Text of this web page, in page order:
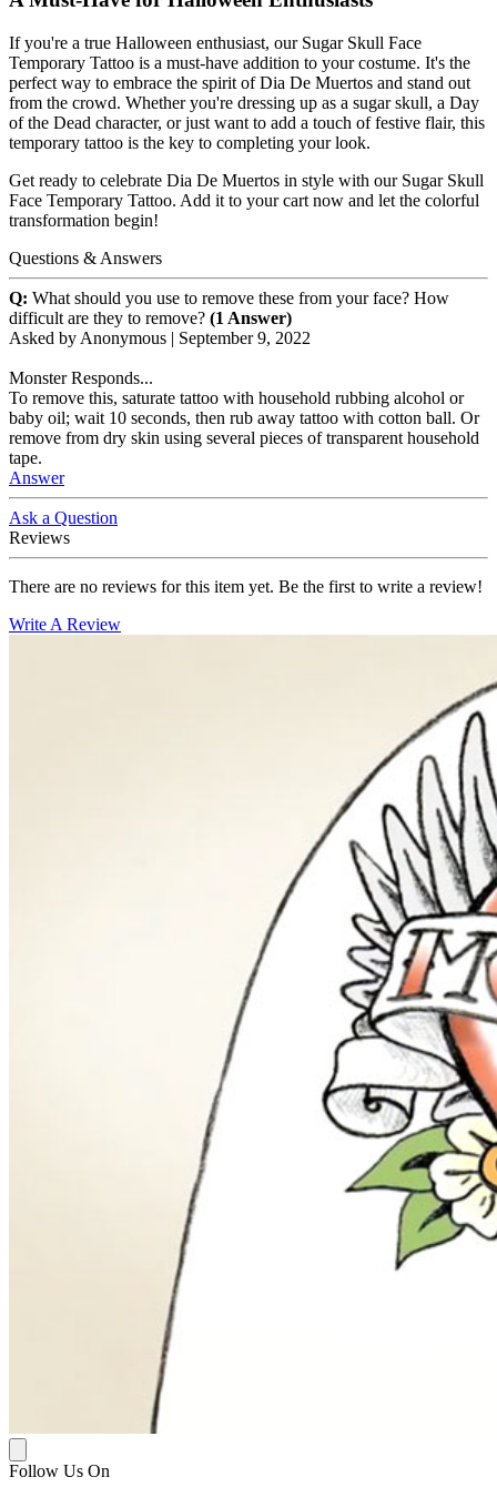
If you're a true Halloween enthusiast, our Sugar Skull Face
Temporary Tattoo is a must-have addition to your costume. It's the
perfect way to embrace the spirit of Dia De Muertos and stand out
from the crowd. Whether you're dressing up as a sugar skull, a Day
of the Dead character, or just want to add a touch of festive flair, this
temporary tattoo is the key to completing your look.
Get ready to celebrate Dia De Muertos in style with our Sugar Skull
Face Temporary Tattoo. Add it to your cart now and let the colorful
transformation begin!
Questions & Answers
Q: What should you use to remove these from your face? How
difficult are they to remove? (1 Answer)
Asked by Anonymous | September 9, 2022
Monster Responds...
To remove this, saturate tattoo with household rubbing alcohol or
baby oil; wait 10 seconds, then rub away tattoo with cotton ball. Or
remove from dry skin using several pieces of transparent household
tape.
Answer
Ask a Question
Reviews
There are no reviews for this item yet. Be the first to write a review!
Write A Review
Follow Us On